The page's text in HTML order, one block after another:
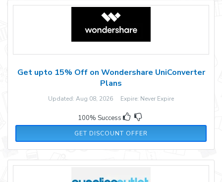
Get upto 15% Off on Wondershare UniConverter
Plans
Updated: Aug 08, 2026 Expire: Never Expire
100% Success
GET DISCOUNT OFFER